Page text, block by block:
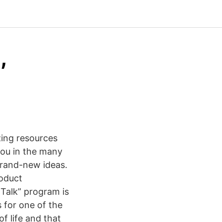
resources
in the many
new ideas.
program is
for one of the
life and that